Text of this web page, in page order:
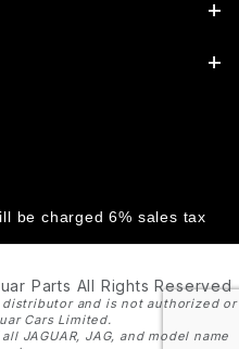
be charged 6% sales tax
Parts All Rights Reserved
and is not authorized or
Cars Limited.
JAGUAR, JAG, and model name